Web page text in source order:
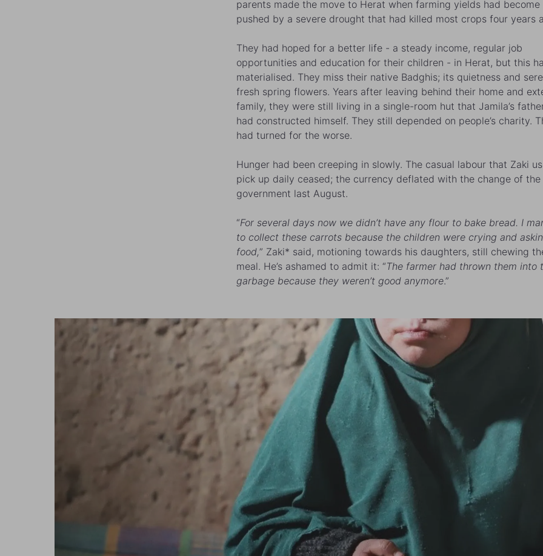
parents made the move to Herat when farming yields had become
pushed by a severe drought that had killed most crops four years
They had hoped for a better life - a steady income, regular job
opportunities and education for their children - in Herat, but this
materialised. They miss their native Badghis; its quietness and
fresh spring flowers. Years after leaving behind their home and
family, they were still living in a single-room hut that Jamila’s
had constructed himself. They still depended on people’s charity.
had turned for the worse.
Hunger had been creeping in slowly. The casual labour that Zaki
pick up daily ceased; the currency deflated with the change of the
government last August.
“For several days now we didn’t have any flour to bake bread. I
to collect these carrots because the children were crying and
food,” Zaki* said, motioning towards his daughters, still chewing
meal. He’s ashamed to admit it: “The farmer had thrown them into
garbage because they weren’t good anymore.”